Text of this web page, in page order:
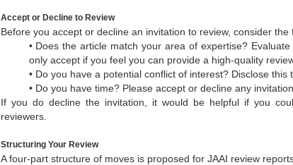
Accept or Decline to Review
Before you accept or decline an invitation to review, consider the
• Does the article match your area of expertise?
only accept if you feel you can provide a high-quality
• Do you have a potential conflict of interest? Disclose
• Do you have time? Please accept or decline any
If you do decline the invitation, it would be helpful if you
reviewers.
Structuring Your Review
A four-part structure of moves is proposed for JAAI review